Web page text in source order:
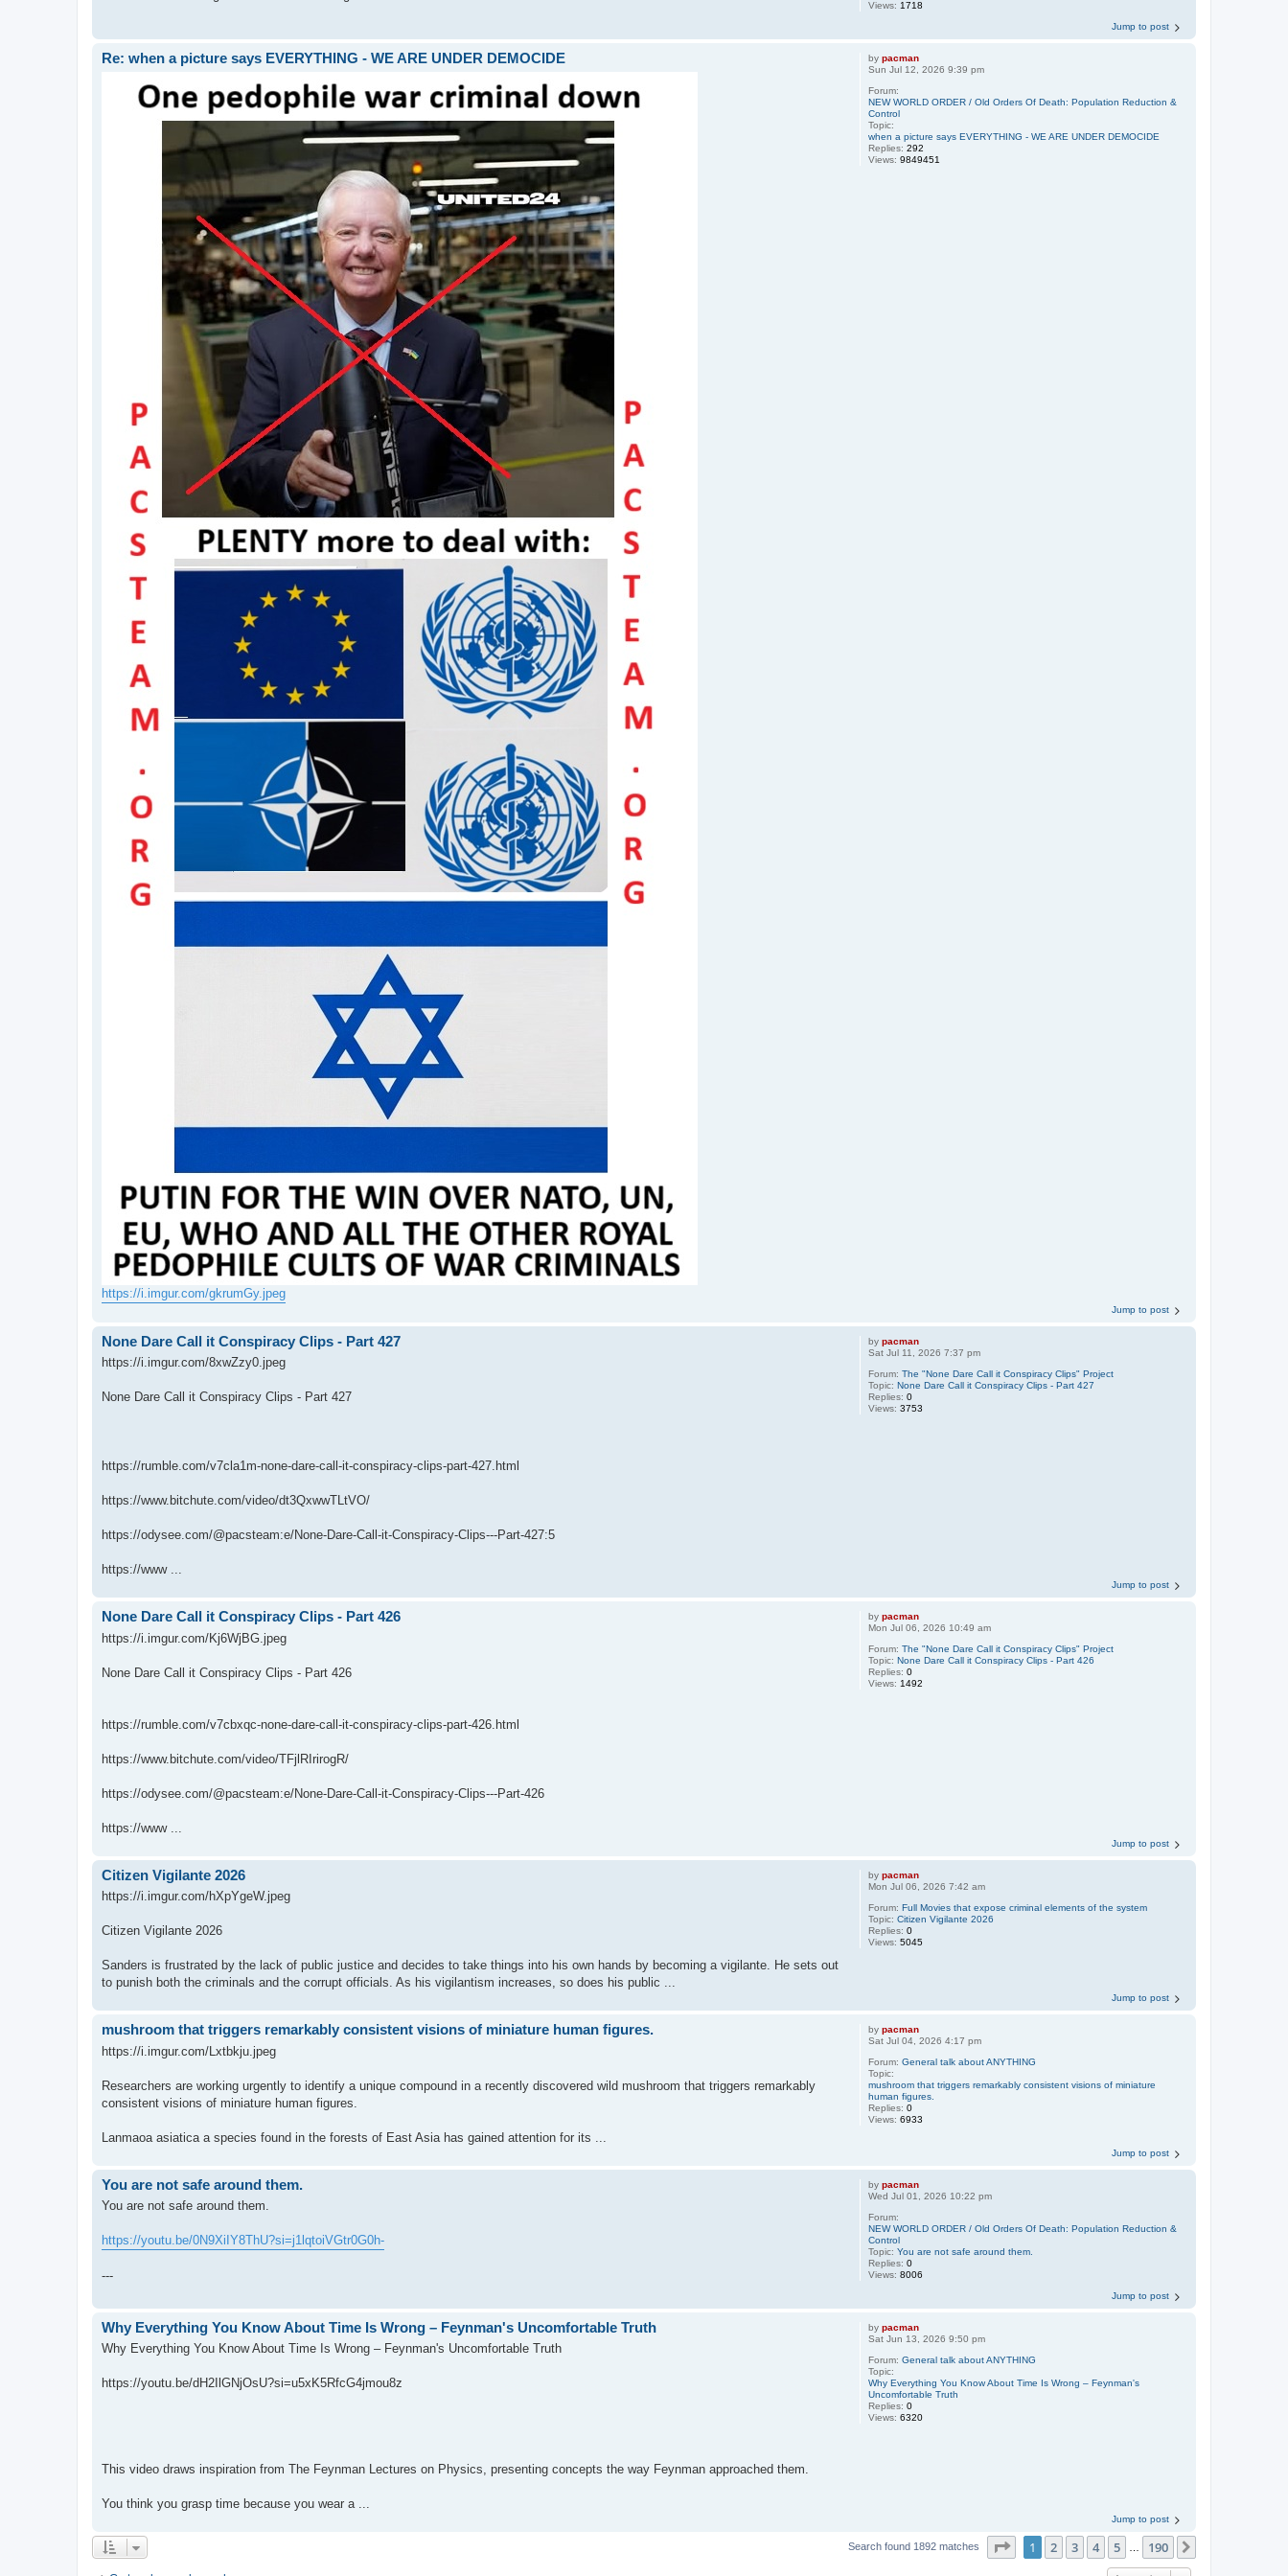
Views: 1718
Jump to post
bypacman
Sun Jul 12, 2026 9:39 pm
Forum:
NEW WORLD ORDER / Old Orders Of Death: Population Reduction &
Control
Topic:
when a picture says EVERYTHING - WE ARE UNDER DEMOCIDE
Replies:292
Views:9849451
Re: when a picture says EVERYTHING - WE ARE UNDER DEMOCIDE
https://i.imgur.com/gkrumGy.jpeg
Jump to post
bypacman
Sat Jul 11, 2026 7:37 pm
Forum:The "None Dare Call it Conspiracy Clips" Project
Topic:None Dare Call it Conspiracy Clips - Part 427
Replies:0
Views:3753
None Dare Call it Conspiracy Clips - Part 427
https://i.imgur.com/8xwZzy0.jpeg
None Dare Call it Conspiracy Clips - Part 427
https://rumble.com/v7cla1m-none-dare-call-it-conspiracy-clips-part-427.html
https://www.bitchute.com/video/dt3QxwwTLtVO/
https://odysee.com/@pacsteam:e/None-Dare-Call-it-Conspiracy-Clips---Part-427:5
https://www ...
Jump to post
bypacman
Mon Jul 06, 2026 10:49 am
Forum:The "None Dare Call it Conspiracy Clips" Project
Topic:None Dare Call it Conspiracy Clips - Part 426
Replies:0
Views: 1492
None Dare Call it Conspiracy Clips - Part 426
https://i.imgur.com/Kj6WjBG.jpeg
None Dare Call it Conspiracy Clips - Part 426
https://rumble.com/v7cbxqc-none-dare-call-it-conspiracy-clips-part-426.html
https://www.bitchute.com/video/TFjlRIrirogR/
https://odysee.com/@pacsteam:e/None-Dare-Call-it-Conspiracy-Clips---Part-426
https://www ...
Jump to post
bypacman
Mon Jul 06, 2026 7:42 am
Forum:Full Movies that expose criminal elements of the system
Topic:Citizen Vigilante 2026
Replies:0
Views:5045
Citizen Vigilante 2026
https://i.imgur.com/hXpYgeW.jpeg
Citizen Vigilante 2026
Sanders is frustrated by the lack of public justice and decides to take things into his own hands by becoming a vigilante. He sets out
to punish both the criminals and the corrupt officials. As his vigilantism increases, so does his public ...
Jump to post
bypacman
Sat Jul 04, 2026 4:17 pm
Forum:General talk about ANYTHING
Topic:
mushroom that triggers remarkably consistent visions of miniature
human figures.
Replies:0
Views:6933
mushroom that triggers remarkably consistent visions of miniature human figures.
https://i.imgur.com/Lxtbkju.jpeg
Researchers are working urgently to identify a unique compound in a recently discovered wild mushroom that triggers remarkably
consistent visions of miniature human figures.
Lanmaoa asiatica a species found in the forests of East Asia has gained attention for its ...
Jump to post
bypacman
Wed Jul 01, 2026 10:22 pm
Forum:
NEW WORLD ORDER / Old Orders Of Death: Population Reduction &
Control
Topic:You are not safe around them.
Replies:0
Views:8006
You are not safe around them.
You are not safe around them.
https://youtu.be/0N9XiIY8ThU?si=j1lqtoiVGtr0G0h-
---
Jump to post
bypacman
Sat Jun 13, 2026 9:50 pm
Forum:General talk about ANYTHING
Topic:
Why Everything You Know About Time Is Wrong – Feynman's
Uncomfortable Truth
Replies:0
Views:6320
Why Everything You Know About Time Is Wrong – Feynman's Uncomfortable Truth
Why Everything You Know About Time Is Wrong – Feynman's Uncomfortable Truth
https://youtu.be/dH2IlGNjOsU?si=u5xK5RfcG4jmou8z
This video draws inspiration from The Feynman Lectures on Physics, presenting concepts the way Feynman approached them.
You think you grasp time because you wear a ...
Jump to post
Search found 1892 matches Page of 190
1 2 3 4 5 190